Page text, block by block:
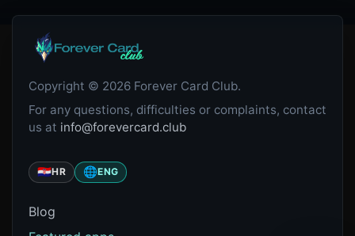
Copyright © 2026 Forever Card Club.
For any questions, difficulties or complaints, contact
us at info@forevercard.club
🇭🇷HR 🌐ENG
Blog